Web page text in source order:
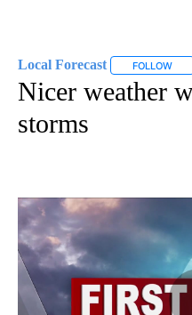
Local Forecast FOLLOW
Nicer weather
storms